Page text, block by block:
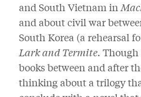
and South Vietnam in
and about civil war
South Korea (a rehearsal
Lark and Termite.
books between and after
thinking about a trilogy